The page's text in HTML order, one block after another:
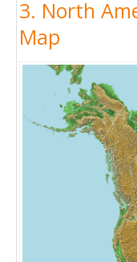
3. North
Map